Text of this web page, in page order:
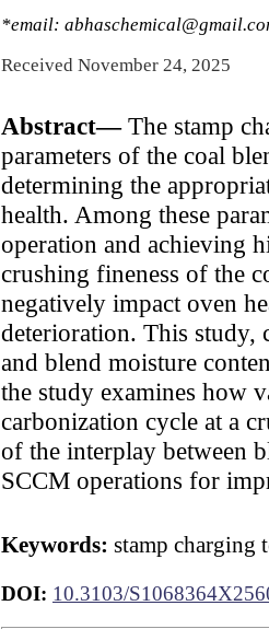
*email:
Received November 24, 2025
Abstract—The stamp
parameters of the coal
determining the
health. Among these
operation and achieving
crushing fineness of the
negatively impact oven
deterioration. This study,
and blend moisture
the study examines how
carbonization cycle at a
of the interplay between
SCCM operations for
Keywords: stamp charging
DOI: 10.3103/